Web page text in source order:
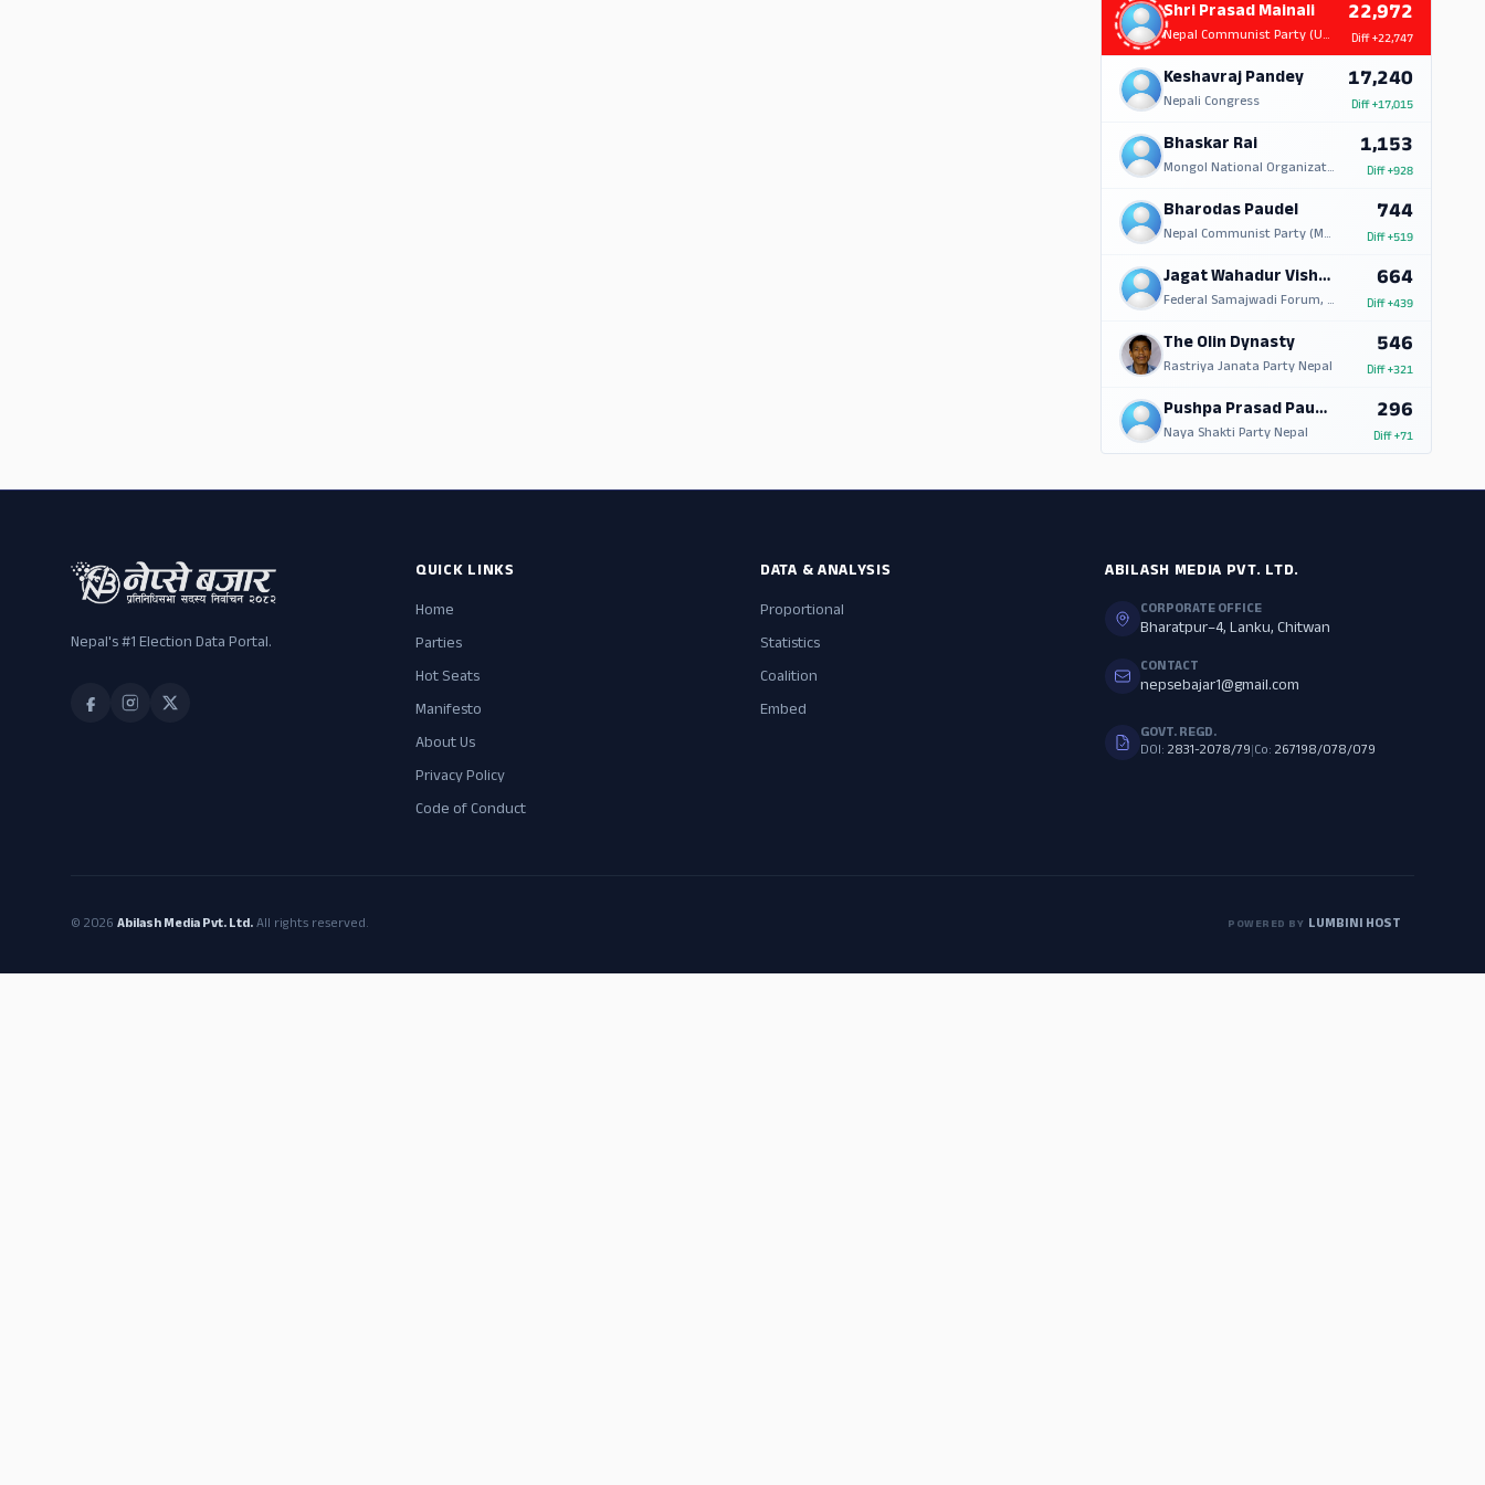
Shri Prasad Mainali
Nepal Communist Party (UML)
22,972
Diff+22,747
Keshavraj Pandey
Nepali Congress
17,240
Diff+17,015
Bhaskar Rai
Mongol National Organization
1,153
Diff+928
Bharodas Paudel
Nepal Communist Party (Marxist Leninist)
744
Diff+519
Jagat Wahadur Vishwakarma
Federal Samajwadi Forum, Nepal
664
Diff+439
The Olin Dynasty
Rastriya Janata Party Nepal
546
Diff+321
Pushpa Prasad Paudel
Naya Shakti Party Nepal
296
Diff+71
Nepal's #1 Election Data Portal.
QUICK LINKS
Home
Parties
Hot Seats
Manifesto
About Us
Privacy Policy
Code of Conduct
DATA & ANALYSIS
Proportional
Statistics
Coalition
Embed
ABILASH MEDIA PVT. LTD.
CORPORATE OFFICE
Bharatpur–4, Lanku, Chitwan
CONTACT
nepsebajar1@gmail.com
GOVT. REGD.
DOI: 2831-2078/79|Co: 267198/078/079
© 2026 Abilash Media Pvt. Ltd.All rights reserved. POWERED BY LUMBINI HOST